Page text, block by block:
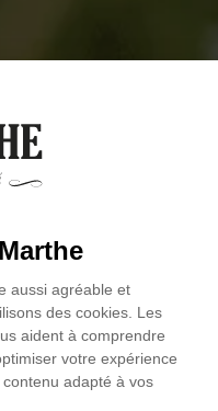
- All rights reserved